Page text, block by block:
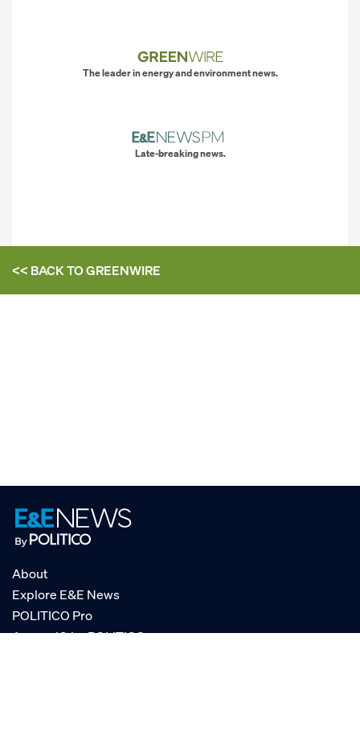
The leader in energy and environment news.
Late-breaking news.
<< BACK TOGREENWIRE
About
Explore E&E News
POLITICO Pro
AgencyIQ by POLITICO